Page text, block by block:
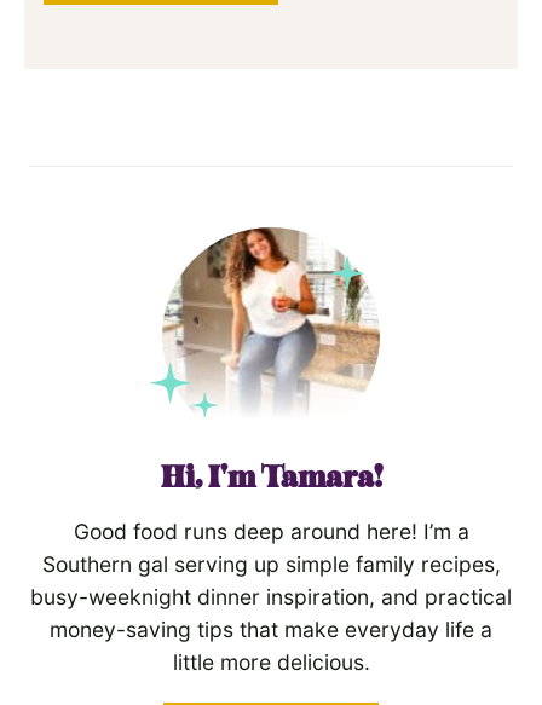
Hi, I'm Tamara!
Good food runs deep around here! I’m a
Southern gal serving up simple family recipes,
busy-weeknight dinner inspiration, and practical
money-saving tips that make everyday life a
little more delicious.